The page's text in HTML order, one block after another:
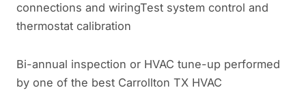
connections and wiringTest system control and
thermostat calibration
Bi-annual inspection or HVAC tune-up performed
by one of the best Carrollton TX HVAC